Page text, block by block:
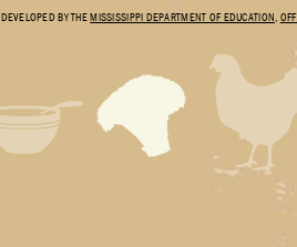
DEVELOPED BY THEMISSISSIPPI DEPARTMENT OF EDUCATION